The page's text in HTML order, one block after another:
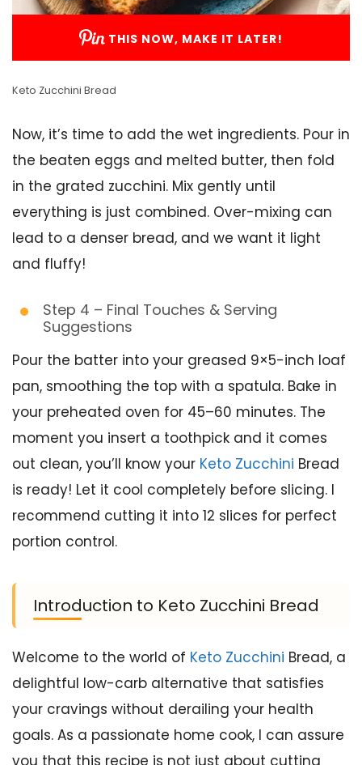
THIS NOW, MAKE IT LATER!
Keto Zucchini Bread
Now, it’s time to add the wet ingredients. Pour in
the beaten eggs and melted butter, then fold
in the grated zucchini. Mix gently until
everything is just combined. Over-mixing can
lead to a denser bread, and we want it light
and fluffy!
Step 4 – Final Touches & Serving
Suggestions
Pour the batter into your greased 9×5-inch loaf
pan, smoothing the top with a spatula. Bake in
your preheated oven for 45–60 minutes. The
moment you insert a toothpick and it comes
out clean, you’ll know your Keto Zucchini Bread
is ready! Let it cool completely before slicing. I
recommend cutting it into 12 slices for perfect
portion control.
Introduction to Keto Zucchini Bread
Welcome to the world of Keto Zucchini Bread, a
delightful low-carb alternative that satisfies
your cravings without derailing your health
goals. As a passionate home cook, I can assure
you that this recipe is not just about cutting